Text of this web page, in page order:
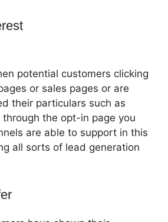
potential customers clicking
or sales pages or are
their particulars such as
the opt-in page you
are able to support in this
all sorts of lead generation